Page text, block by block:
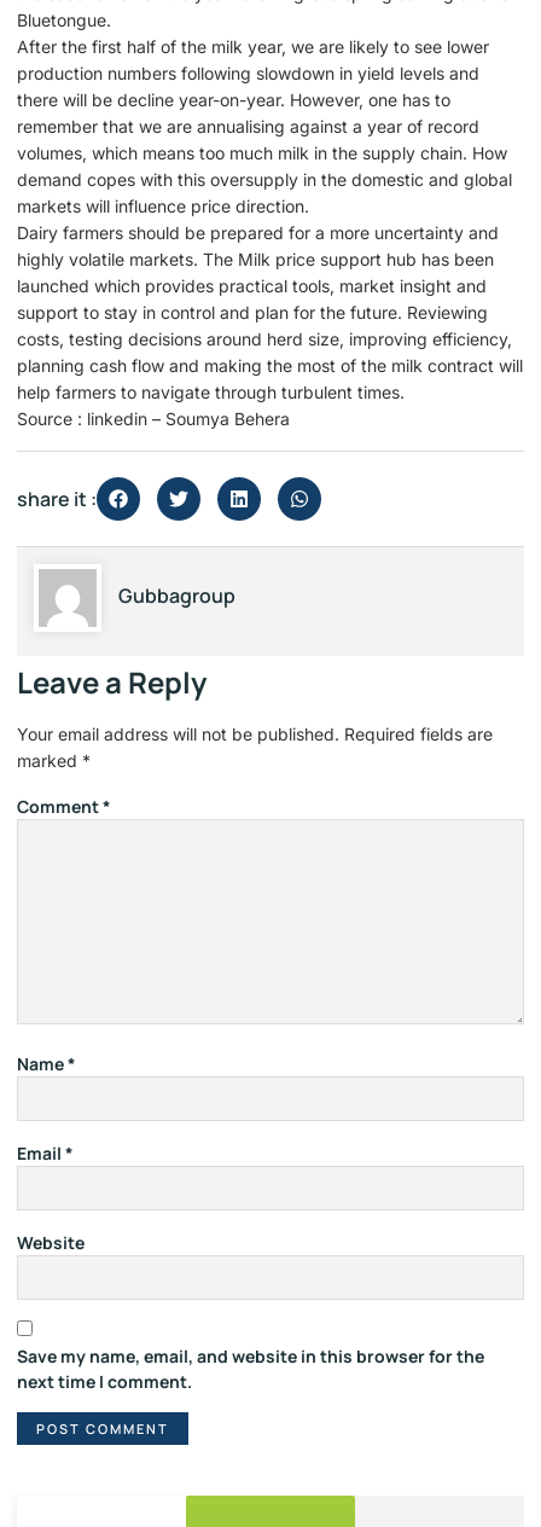
Bluetongue.
After the first half of the milk year, we are likely to see lower
production numbers following slowdown in yield levels and
there will be decline year-on-year. However, one has to
remember that we are annualising against a year of record
volumes, which means too much milk in the supply chain. How
demand copes with this oversupply in the domestic and global
markets will influence price direction.
Dairy farmers should be prepared for a more uncertainty and
highly volatile markets. The Milk price support hub has been
launched which provides practical tools, market insight and
support to stay in control and plan for the future. Reviewing
costs, testing decisions around herd size, improving efficiency,
planning cash flow and making the most of the milk contract will
help farmers to navigate through turbulent times.
Source : linkedin – Soumya Behera
share it :
Gubbagroup
Leave a Reply
Your email address will not be published. Required fields are
marked *
Comment*
Name*
Email *
Website
Save my name, email, and website in this browser for the
next time I comment.